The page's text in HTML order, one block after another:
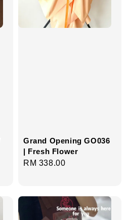
Grand Opening GO036
| Fresh Flower
Regular
RM 338.00